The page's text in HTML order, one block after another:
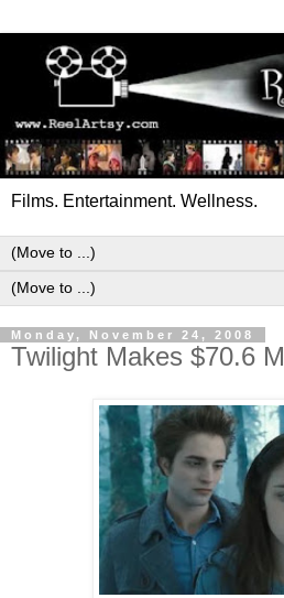
Films. Entertainment. Wellness.
Monday, November 24, 2008
Twilight Makes $70.6 M